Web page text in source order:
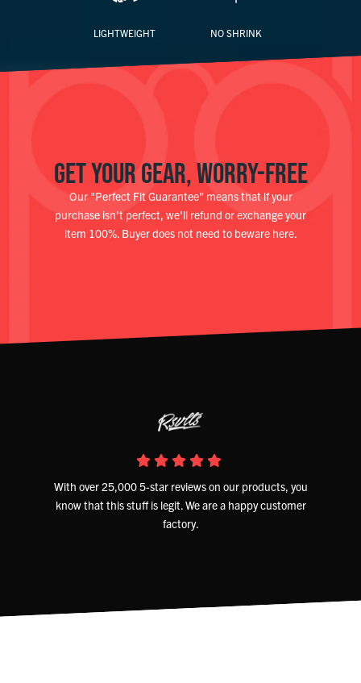
LIGHTWEIGHT NO SHRINK
GET YOUR GEAR, WORRY-FREE
Our "Perfect Fit Guarantee" means that if your
purchase isn't perfect, we'll refund or exchange your
item 100%. Buyer does not need to beware here.
With over 25,000 5-star reviews on our products, you
know that this stuff is legit. We are a happy customer
factory.